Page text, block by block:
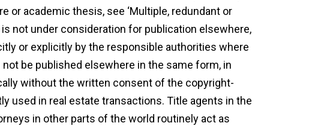
or academic thesis, see ‘Multiple, redundant or
not under consideration for publication elsewhere,
or explicitly by the responsible authorities where
be published elsewhere in the same form, in
without the written consent of the copyright-
used in real estate transactions. Title agents in the
in other parts of the world routinely act as